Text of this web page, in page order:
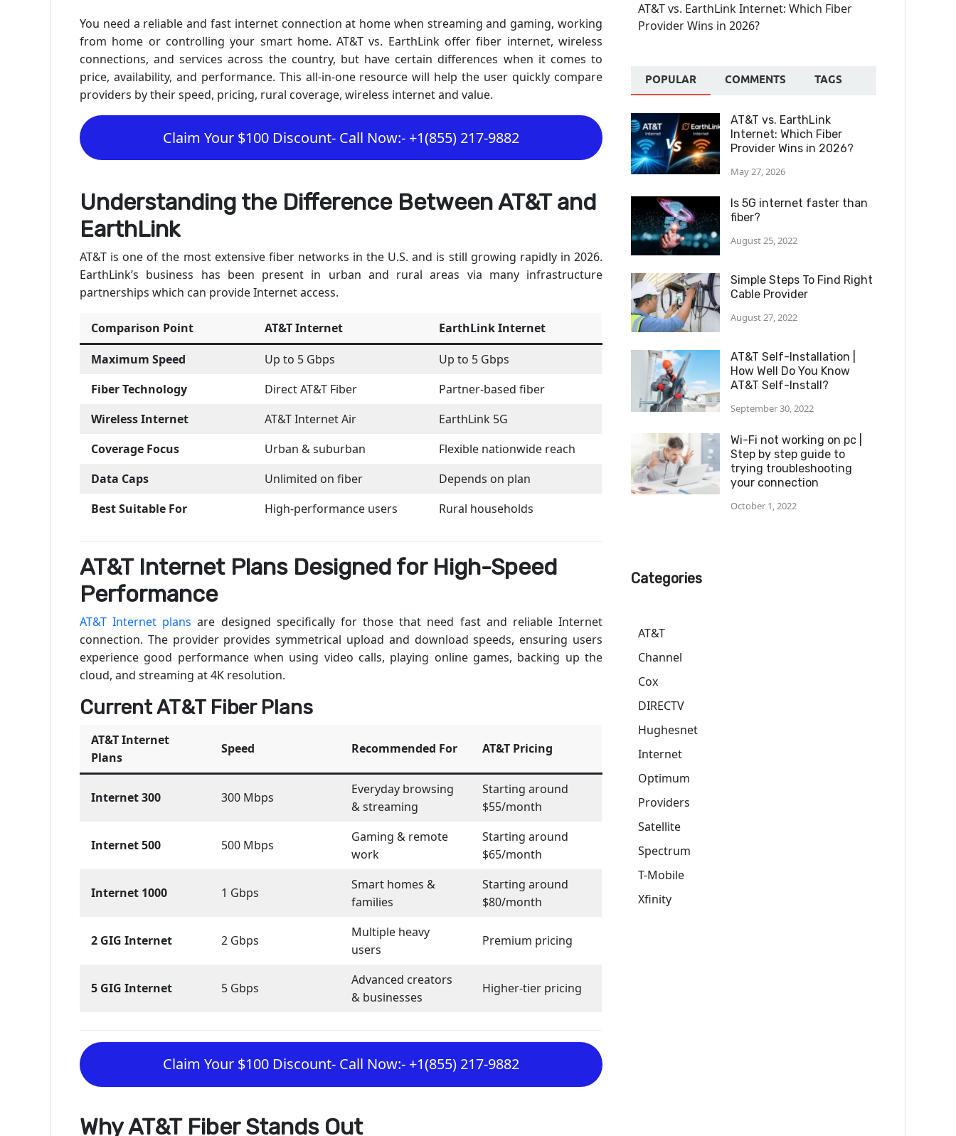
You need a reliable and fast internet connection at home when streaming and gaming, working
from home or controlling your smart home. AT&T vs. EarthLink offer fiber internet, wireless
connections, and services across the country, but have certain differences when it comes to
price, availability, and performance. This all-in-one resource will help the user quickly compare
providers by their speed, pricing, rural coverage, wireless internet and value.
Claim Your $100 Discount- Call Now:- +1(855) 217-9882
Understanding the Difference Between AT&T and
EarthLink
AT&T is one of the most extensive fiber networks in the U.S. and is still growing rapidly in 2026.
EarthLink’s business has been present in urban and rural areas via many infrastructure
partnerships which can provide Internet access.
Comparison Point AT&T Internet
EarthLink Internet
Maximum Speed
Up to 5 Gbps
Up to 5 Gbps
Fiber Technology
Direct AT&T Fiber
Partner-based fiber
Wireless Internet
AT&T Internet Air
EarthLink 5G
Coverage Focus
Urban & suburban
Flexible nationwide reach
Data Caps
Unlimited on fiber
Depends on plan
Best Suitable For
High-performance users Rural households
AT&T Internet Plans Designed for High-Speed
Performance
AT&T Internet plans are designed specifically for those that need fast and reliable Internet
connection. The provider provides symmetrical upload and download speeds, ensuring users
experience good performance when using video calls, playing online games, backing up the
cloud, and streaming at 4K resolution.
Current AT&T Fiber Plans
AT&T Internet
Plans
Speed Recommended For AT&T Pricing
Internet 300 300 Mbps
Everyday browsing
& streaming
Starting around
$55/month
Internet 500 500 Mbps
Gaming & remote
work
Starting around
$65/month
Internet 1000 1 Gbps
Smart homes &
families
Starting around
$80/month
2 GIG Internet 2 Gbps
Multiple heavy
users
Premium pricing
5 GIG Internet 5 Gbps
Advanced creators
& businesses
Higher-tier pricing
Claim Your $100 Discount- Call Now:- +1(855) 217-9882
Why AT&T Fiber Stands Out
AT&T vs. EarthLink Internet: Which Fiber
Provider Wins in 2026?
POPULAR COMMENTS TAGS
AT&T vs. EarthLink
Internet: Which Fiber
Provider Wins in 2026?
May 27, 2026
Is 5G internet faster than
fiber?
August 25, 2022
Simple Steps To Find Right
Cable Provider
August 27, 2022
AT&T Self-Installation |
How Well Do You Know
AT&T Self-Install?
September 30, 2022
Wi-Fi not working on pc |
Step by step guide to
trying troubleshooting
your connection
October 1, 2022
Categories
AT&T
Channel
Cox
DIRECTV
Hughesnet
Internet
Optimum
Providers
Satellite
Spectrum
T-Mobile
Xfinity